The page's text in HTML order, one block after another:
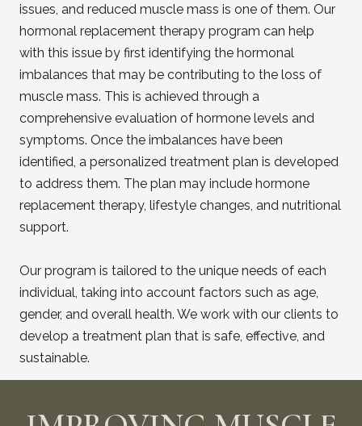
issues, and reduced muscle mass is one of them. Our
hormonal replacement therapy program can help
with this issue by first identifying the hormonal
imbalances that may be contributing to the loss of
muscle mass. This is achieved through a
comprehensive evaluation of hormone levels and
symptoms. Once the imbalances have been
identified, a personalized treatment plan is developed
to address them. The plan may include hormone
replacement therapy, lifestyle changes, and nutritional
support.
Our program is tailored to the unique needs of each
individual, taking into account factors such as age,
gender, and overall health. We work with our clients to
develop a treatment plan that is safe, effective, and
sustainable.